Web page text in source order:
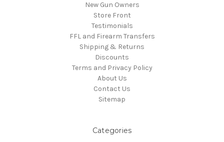
New Gun Owners
Store Front
Testimonials
FFL and Firearm Transfers
Shipping & Returns
Discounts
Terms and Privacy Policy
About Us
Contact Us
Sitemap
Categories